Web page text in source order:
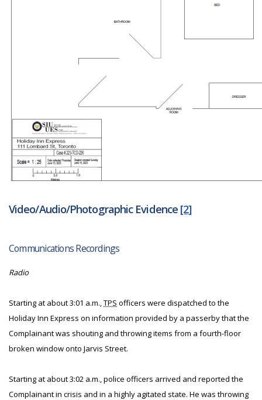
Video/Audio/Photographic Evidence [2]
Communications Recordings
Radio
Starting at about 3:01 a.m.,TPS officers were dispatched to the
Holiday Inn Express on information provided by a passerby that the
Complainant was shouting and throwing items from a fourth-floor
broken window onto Jarvis Street.
Starting at about 3:02 a.m., police officers arrived and reported the
Complainant in crisis and in a highly agitated state. He was throwing